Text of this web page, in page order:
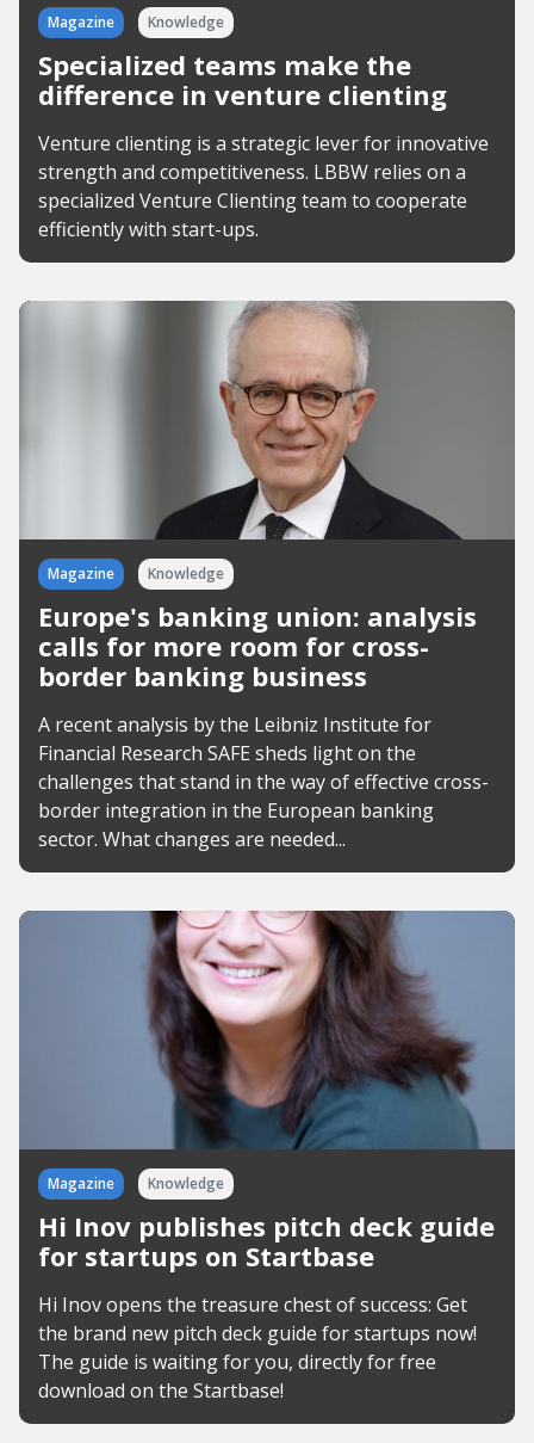
Magazine Knowledge
Specialized teams make the
difference in venture clienting
Venture clienting is a strategic lever for innovative
strength and competitiveness. LBBW relies on a
specialized Venture Clienting team to cooperate
efficiently with start-ups.
Magazine Knowledge
Europe's banking union: analysis
calls for more room for cross-
border banking business
A recent analysis by the Leibniz Institute for
Financial Research SAFE sheds light on the
challenges that stand in the way of effective cross-
border integration in the European banking
sector. What changes are needed...
Magazine Knowledge
Hi Inov publishes pitch deck guide
for startups on Startbase
Hi Inov opens the treasure chest of success: Get
the brand new pitch deck guide for startups now!
The guide is waiting for you, directly for free
download on the Startbase!